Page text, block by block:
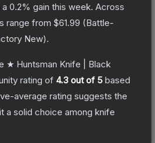
0.2% gain this week. Across
range from $61.99 (Battle-
New).
★ Huntsman Knife | Black
rating of 4.3 out of 5 based
average rating suggests the
a solid choice among knife